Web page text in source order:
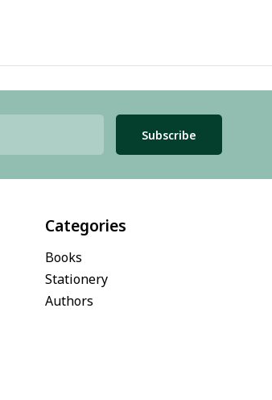
Subscribe
Categories
Books
Stationery
Authors